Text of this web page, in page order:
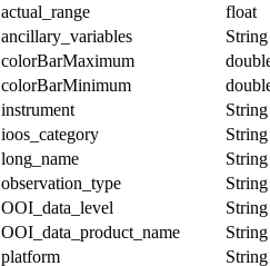
actual_range
float
ancillary_variables
String
colorBarMaximum
colorBarMinimum
instrument
String
ioos_category
String
long_name
String
observation_type
String
OOI_data_level
String
OOI_data_product_name
String
platform
String